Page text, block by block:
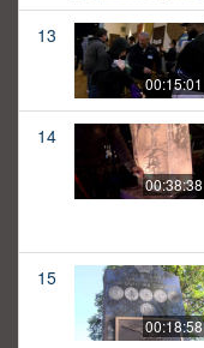
13
00:15:01
14
00:38:38
15
00:18:58